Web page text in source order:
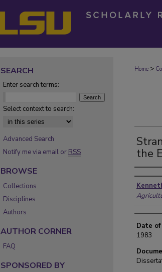
Home >
the
Date
1983
SEARCH
Enter search terms:
Select context to search:
Advanced Search
Notify me via email or RSS
BROWSE
Collections
Disciplines
Authors
AUTHOR CORNER
FAQ
SPONSORED BY